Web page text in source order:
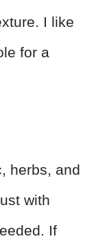
I like
for a
herbs, and
with
If